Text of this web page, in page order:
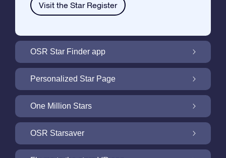
Visit the Star Register
OSR Star Finder app
Locate Your Own Star in the Night Sky with
Personalized Star Page
Personalize your Star Gift with the free Star
One Million Stars
One Million Stars: Explore Our Galactic
OSR Starsaver